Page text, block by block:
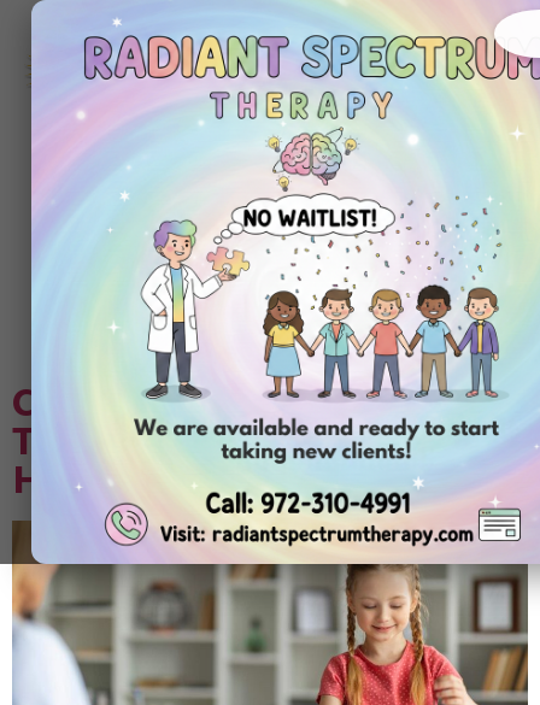
972-
310-
4991
Today
Tag:autism
assessment test
Choosing Center-Based ABA
Therapy Compared to In-
Home ABA Therapy